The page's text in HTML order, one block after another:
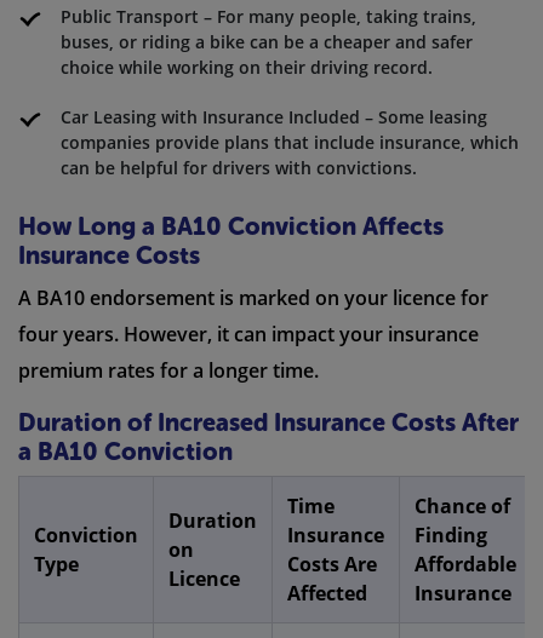
Public Transport – For many people, taking trains,
buses, or riding a bike can be a cheaper and safer
choice while working on their driving record.
Car Leasing with Insurance Included – Some leasing
companies provide plans that include insurance, which
can be helpful for drivers with convictions.
How Long a BA10 Conviction Affects
Insurance Costs
A BA10 endorsement is marked on your licence for
four years. However, it can impact your insurance
premium rates for a longer time.
Duration of Increased Insurance Costs After
a BA10 Conviction
Conviction
Type
Duration
on
Licence
Time
Insurance
Costs Are
Affected
Chance of
Finding
Affordable
Insurance